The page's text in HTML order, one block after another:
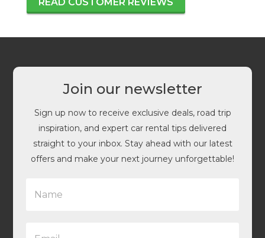
Join our newsletter
Sign up now to receive exclusive deals, road trip
inspiration, and expert car rental tips delivered
straight to your inbox. Stay ahead with our latest
offers and make your next journey unforgettable!